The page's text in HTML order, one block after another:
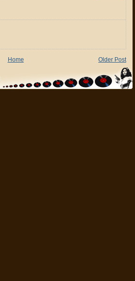
Older Post
Home